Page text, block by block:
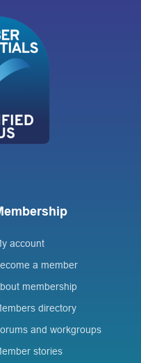
account
a member
membership
directory
and workgroups
stories